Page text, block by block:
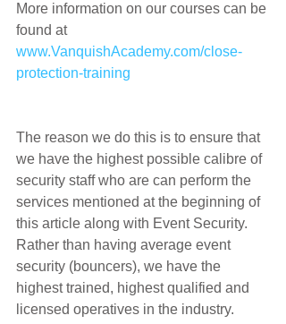
More information on our courses can be
found at
www.VanquishAcademy.com/close-
protection-training
The reason we do this is to ensure that
we have the highest possible calibre of
security staff who are can perform the
services mentioned at the beginning of
this article along with Event Security.
Rather than having average event
security (bouncers), we have the
highest trained, highest qualified and
licensed operatives in the industry.